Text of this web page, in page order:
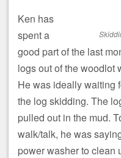
Ken has
spent a
good part of the last
logs out of the woodlot
He was ideally waiting
the log skidding. The
pulled out in the mud.
walk/talk, he was
power washer to clean